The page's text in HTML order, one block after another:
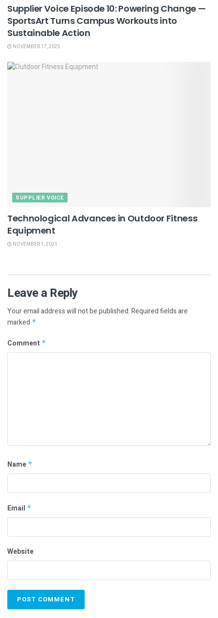
Supplier Voice Episode 10: Powering Change —
SportsArt Turns Campus Workouts into
Sustainable Action
NOVEMBER 17, 2025
SUPPLIER VOICE
Technological Advances in Outdoor Fitness
Equipment
NOVEMBER 1, 2021
Leave a Reply
Your email address will not be published.Required fields are
marked *
Comment *
Name *
Email *
Website